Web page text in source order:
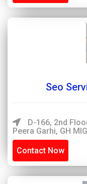
Seo
D-166, 2nd
Peera Garhi, GH
Contact Now